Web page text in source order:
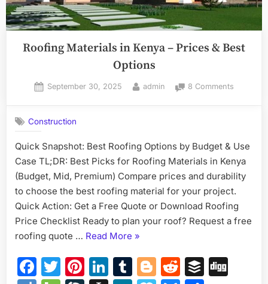
Roofing Materials in Kenya – Prices & Best
Options
Posted
September 30, 2025 By
admin 8 Commentson
–
Prices
&
Construction
Quick Snapshot: Best Roofing Options by Budget & Use
Case TL;DR: Best Picks for Roofing Materials in Kenya
(Budget, Mid, Premium) Compare prices and durability
to choose the best roofing material for your project.
Quick Action: Get a Free Quote or Download Roofing
Price Checklist Ready to plan your roof? Request a free
roofing quote … Read More “Roofing
Kenya
»
Facebook
Twitter
Pinterest
LinkedIn
Tumblr
Blogger
RedditBuffer